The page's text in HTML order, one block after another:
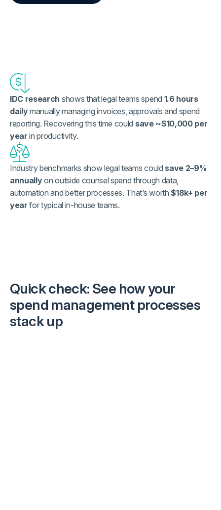
IDC research shows that legal teams spend 1.6 hours
dailymanually managing invoices, approvals and spend
reporting. Recovering this time could save ~$10,000 per
year in productivity.
Industry benchmarks show legal teams could save 2–9%
annuallyon outside counsel spend through data,
automation and better processes. That’s worth$18k+ per
year for typical in-house teams.
Quick check: See how your
spend management processes
stack up